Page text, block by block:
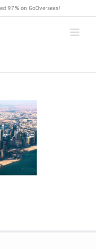
97% on GoOverseas!